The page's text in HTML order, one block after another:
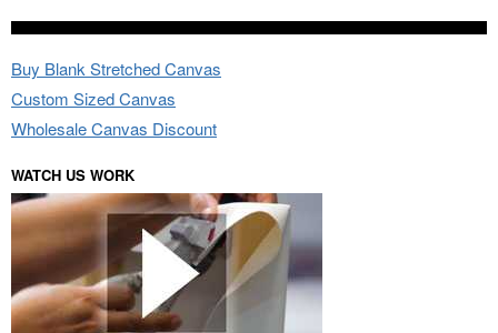
Buy Blank Stretched Canvas
Custom Sized Canvas
Wholesale Canvas Discount
WATCH US WORK